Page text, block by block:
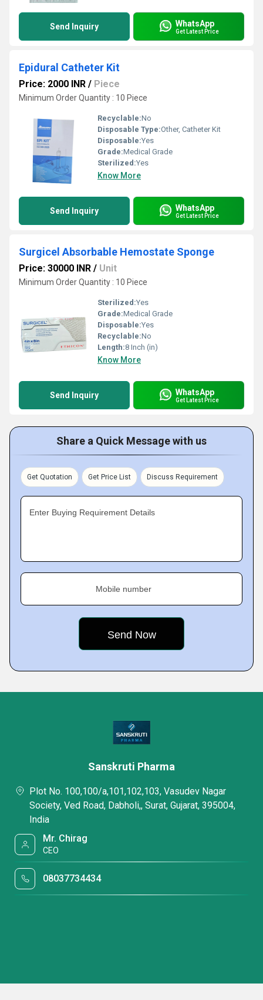
Send Inquiry WhatsApp
Get Latest Price
Epidural Catheter Kit
Price: 2000 INR / Piece
Minimum Order Quantity : 10 Piece
Recyclable:No
Disposable Type:Other, Catheter Kit
Disposable:Yes
Grade:Medical Grade
Sterilized:Yes
Know More
Send Inquiry WhatsApp
Get Latest Price
Surgicel Absorbable Hemostate Sponge
Price: 30000 INR / Unit
Minimum Order Quantity : 10 Piece
Sterilized:Yes
Grade:Medical Grade
Disposable:Yes
Recyclable:No
Length:8 Inch (in)
Know More
Send Inquiry WhatsApp
Get Latest Price
Share a Quick Message with us
Get Quotation Get Price List Discuss Requirement
Enter Buying Requirement Details
Mobile number
Sanskruti Pharma
Plot No. 100,100/a,101,102,103, Vasudev Nagar
Society, Ved Road, Dabholi,, Surat, Gujarat, 395004,
India
Mr. Chirag
CEO
08037734434